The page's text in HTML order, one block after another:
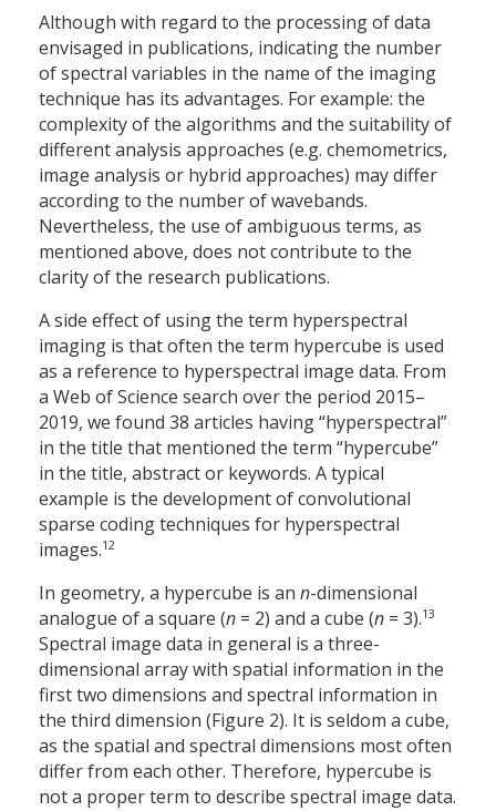
Although with regard to the processing of data
envisaged in publications, indicating the number
of spectral variables in the name of the imaging
technique has its advantages. For example: the
complexity of the algorithms and the suitability of
different analysis approaches (e.g. chemometrics,
image analysis or hybrid approaches) may differ
according to the number of wavebands.
Nevertheless, the use of ambiguous terms, as
mentioned above, does not contribute to the
clarity of the research publications.
A side effect of using the term hyperspectral
imaging is that often the term hypercube is used
as a reference to hyperspectral image data. From
a Web of Science search over the period 2015–
2019, we found 38 articles having “hyperspectral”
in the title that mentioned the term “hypercube”
in the title, abstract or keywords. A typical
example is the development of convolutional
sparse coding techniques for hyperspectral
images.12
In geometry, a hypercube is an n-dimensional
analogue of a square (n = 2) and a cube (n = 3).13
Spectral image data in general is a three-
dimensional array with spatial information in the
first two dimensions and spectral information in
the third dimension (Figure 2). It is seldom a cube,
as the spatial and spectral dimensions most often
differ from each other. Therefore, hypercube is
not a proper term to describe spectral image data.